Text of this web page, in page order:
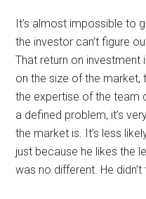
It’s almost impossible to
the investor can’t figure
That return on
on the size of the market,
the expertise of the team
a defined problem, it’s
the market is. It’s less
just because he likes the
was no different. He